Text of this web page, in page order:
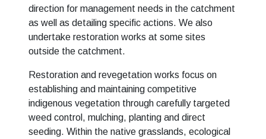
direction for management needs in the catchment
as well as detailing specific actions. We also
undertake restoration works at some sites
outside the catchment.
Restoration and revegetation works focus on
establishing and maintaining competitive
indigenous vegetation through carefully targeted
weed control, mulching, planting and direct
seeding. Within the native grasslands, ecological